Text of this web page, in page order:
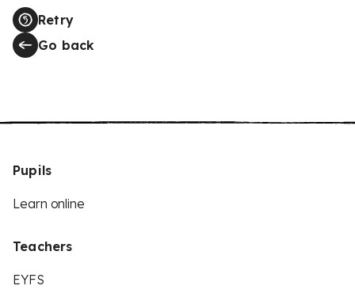
Retry
Go back
Pupils
Learn online
Teachers
EYFS